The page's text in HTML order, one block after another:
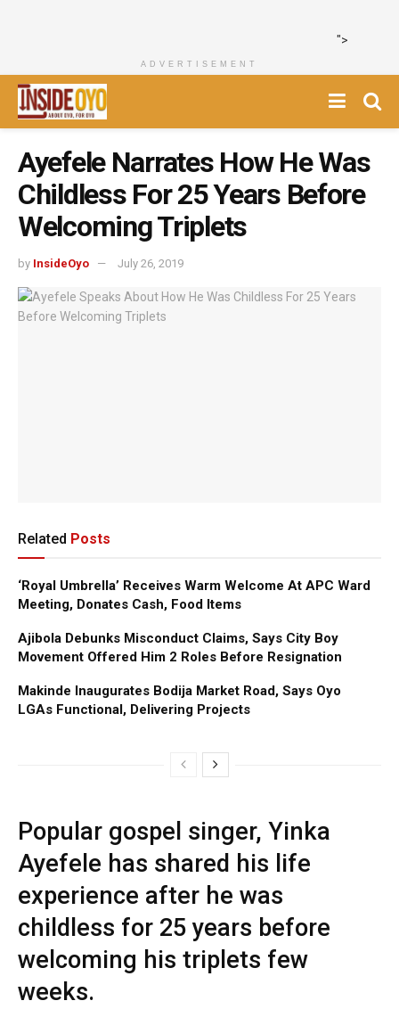
">
ADVERTISEMENT
Ayefele Narrates How He Was
Childless For 25 Years Before
Welcoming Triplets
by InsideOyo July 26, 2019
Related Posts
‘Royal Umbrella’ Receives Warm Welcome At APC Ward
Meeting, Donates Cash, Food Items
Ajibola Debunks Misconduct Claims, Says City Boy
Movement Offered Him 2 Roles Before Resignation
Makinde Inaugurates Bodija Market Road, Says Oyo
LGAs Functional, Delivering Projects
Popular gospel singer, Yinka
Ayefele has shared his life
experience after he was
childless for 25 years before
welcoming his triplets few
weeks.